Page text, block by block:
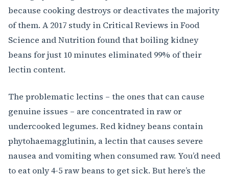
because cooking destroys or deactivates the majority
of them. A 2017 study in Critical Reviews in Food
Science and Nutrition found that boiling kidney
beans for just 10 minutes eliminated 99% of their
lectin content.
The problematic lectins – the ones that can cause
genuine issues – are concentrated in raw or
undercooked legumes. Red kidney beans contain
phytohaemagglutinin, a lectin that causes severe
nausea and vomiting when consumed raw. You’d need
to eat only 4-5 raw beans to get sick. But here’s the